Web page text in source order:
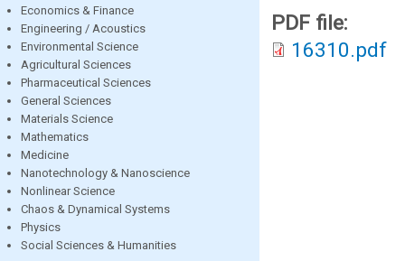
Economics & Finance
Engineering / Acoustics
Environmental Science
Agricultural Sciences
Pharmaceutical Sciences
General Sciences
Materials Science
Mathematics
Medicine
Nanotechnology & Nanoscience
Nonlinear Science
Chaos & Dynamical Systems
Physics
Social Sciences & Humanities
PDF file:
16310.pdf